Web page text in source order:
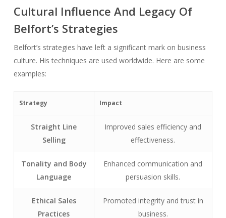
Cultural Influence And Legacy Of
Belfort’s Strategies
Belfort’s strategies have left a significant mark on business
culture. His techniques are used worldwide. Here are some
examples:
Strategy Impact
Straight Line
Selling
Improved sales efficiency and
effectiveness.
Tonality and Body
Language
Enhanced communication and
persuasion skills.
Ethical Sales
Practices
Promoted integrity and trust in
business.